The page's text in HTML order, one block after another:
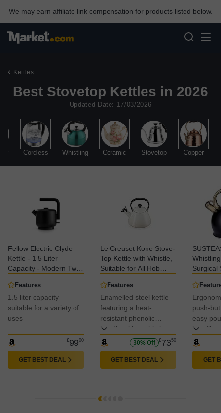
We may earn affiliate link compensation for products listed below.
Kettles
Best Stovetop Kettles in 2026
Updated Date: 17/03/2026
Cordless Whistling Ceramic Stovetop Copper
Fellow Electric Clyde
Kettle - 1.5 Liter
Capacity - Modern Twist
All-Purpose, Stainless
Steel - Warm Water for
Ramen, Oatmeal, Tea,
Coffee & more - Large
Plug
Features
1.5 liter capacity
suitable for a variety of
uses
£9900
GET BEST DEAL
Le Creuset Kone Stove-
Top Kettle with Whistle,
Suitable for All Hob
Induction, Enamelled
Steel, Capacity: 1.6 L,
Meringue,
40101027160000, One
Size
Features
Enamelled steel kettle
featuring a heat-
resistant phenolic
handle with a whistle,
capacity for three cups
30% Off £7350
GET BEST DEAL
Surgical
Cool
Handle,
Pinch
(Black)
push-
easy
handling.
GET